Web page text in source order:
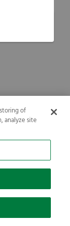
of
analyze site